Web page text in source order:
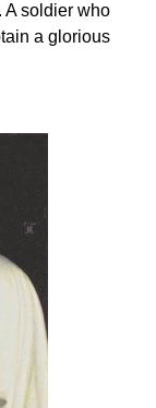
A soldier who
a glorious